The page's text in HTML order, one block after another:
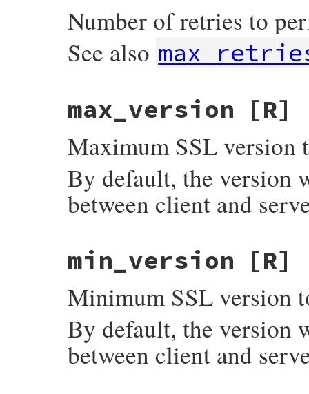
Number of retries to
See also
max_version [R]
Maximum SSL version
By default, the version
between client and
min_version [R]
Minimum SSL version
By default, the version
between client and